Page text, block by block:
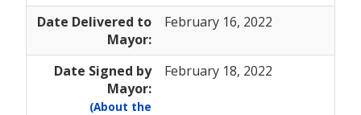
Date Delivered to
Mayor:
February 16, 2022
Date Signed by
Mayor:
(About the
February 18, 2022